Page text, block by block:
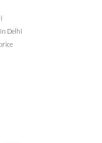
Delhi